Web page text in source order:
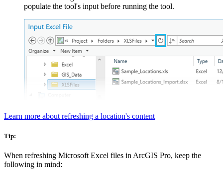
populate the tool's input before running the tool.
Learn more about refreshing a location's content
Tip:
When refreshing Microsoft Excel files in ArcGIS Pro, keep the
following in mind: